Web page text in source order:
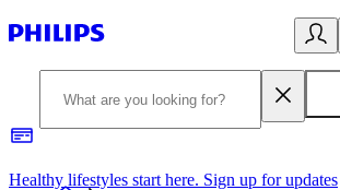
Healthy lifestyles start here. Sign up for updates